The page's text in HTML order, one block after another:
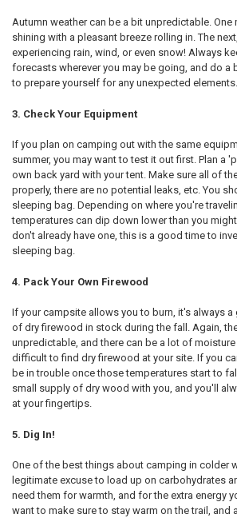
Autumn weather can be a bit unpredictable. One
shining with a pleasant breeze rolling in. The
experiencing rain, wind, or even snow! Always
forecasts wherever you may be going, and do a
to prepare yourself for any unexpected elements.
3. Check Your Equipment
If you plan on camping out with the same
summer, you may want to test it out first. Plan a
own back yard with your tent. Make sure all of
properly, there are no potential leaks, etc. You
sleeping bag. Depending on where you're
temperatures can dip down lower than you
don't already have one, this is a good time to
sleeping bag.
4. Pack Your Own Firewood
If your campsite allows you to burn, it's always
of dry firewood in stock during the fall. Again,
unpredictable, and there can be a lot of moisture
difficult to find dry firewood at your site. If you
be in trouble once those temperatures start to
small supply of dry wood with you, and you'll
at your fingertips.
5. Dig In!
One of the best things about camping in colder
legitimate excuse to load up on carbohydrates
need them for warmth, and for the extra energy
want to make sure to stay warm on the trail,